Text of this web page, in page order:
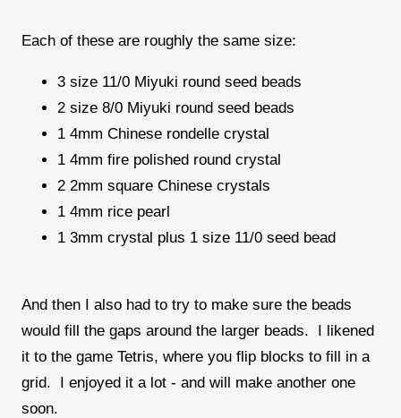
Each of these are roughly the same size:
3 size 11/0 Miyuki round seed beads
2 size 8/0 Miyuki round seed beads
1 4mm Chinese rondelle crystal
1 4mm fire polished round crystal
2 2mm square Chinese crystals
1 4mm rice pearl
1 3mm crystal plus 1 size 11/0 seed bead
And then I also had to try to make sure the beads
would fill the gaps around the larger beads. I likened
it to the game Tetris, where you flip blocks to fill in a
grid. I enjoyed it a lot - and will make another one
soon.